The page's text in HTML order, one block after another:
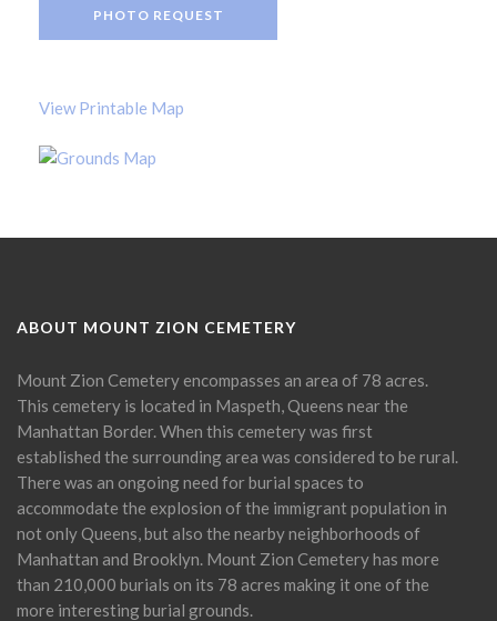
PHOTO REQUEST
View Printable Map
ABOUT MOUNT ZION CEMETERY
Mount Zion Cemetery encompasses an area of 78 acres.
This cemetery is located in Maspeth, Queens near the
Manhattan Border. When this cemetery was first
established the surrounding area was considered to be rural.
There was an ongoing need for burial spaces to
accommodate the explosion of the immigrant population in
not only Queens, but also the nearby neighborhoods of
Manhattan and Brooklyn. Mount Zion Cemetery has more
than 210,000 burials on its 78 acres making it one of the
more interesting burial grounds.